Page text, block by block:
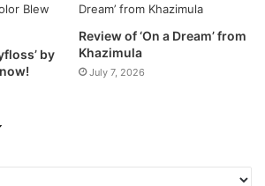
by
Review of ‘On a Dream’ from
Khazimula
July 7, 2026